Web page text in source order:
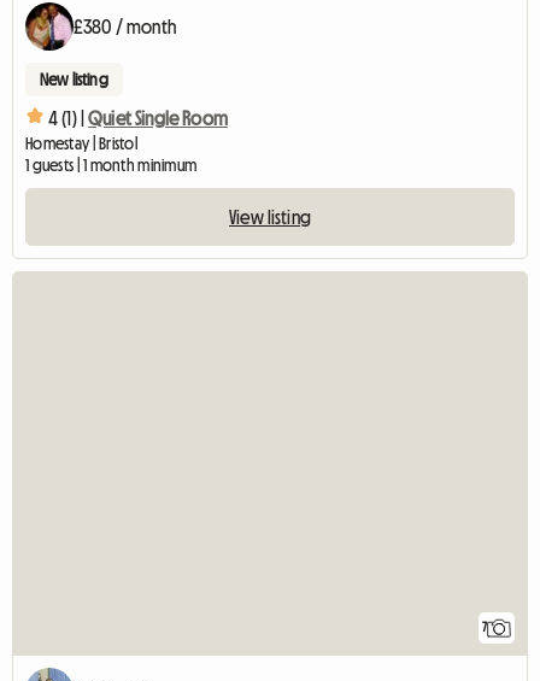
£380 / month
New listing
4 (1) | Quiet Single Room
Homestay | Bristol
1 guests | 1 month minimum
View listing
7